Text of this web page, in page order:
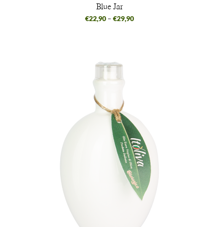
Blue Jar
€22,90 – €29,90